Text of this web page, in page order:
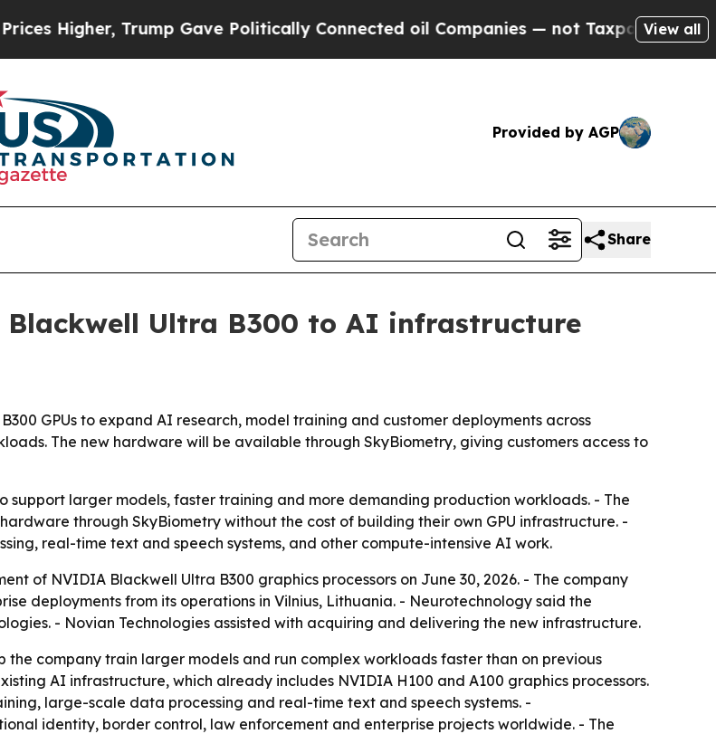
Trump Gave Politically Connected oil Companies — not Taxpayers — theView all
Provided by AGP
Share
Ultra B300 to AI infrastructure
GPUs to expand AI research, model training and customer deployments across
The new hardware will be available through SkyBiometry, giving customers access to
support larger models, faster training and more demanding production workloads. - The
through SkyBiometry without the cost of building their own GPU infrastructure. -
real-time text and speech systems, and other compute-intensive AI work.
of NVIDIA Blackwell Ultra B300 graphics processors on June 30, 2026. - The company
deployments from its operations in Vilnius, Lithuania. - Neurotechnology said the
- Novian Technologies assisted with acquiring and delivering the new infrastructure.
the company train larger models and run complex workloads faster than on previous
AI infrastructure, which already includes NVIDIA H100 and A100 graphics processors.
large-scale data processing and real-time text and speech systems. -
identity, border control, law enforcement and enterprise projects worldwide. - The